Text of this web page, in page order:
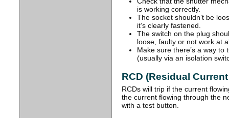
is working correctly.
The socket shouldn’t be
it’s clearly fastened.
The switch on the plug
loose, faulty or not work at
Make sure there’s a way
(usually via an isolation
RCD (Residual
RCDs will trip if the current
the current flowing through the
with a test button.